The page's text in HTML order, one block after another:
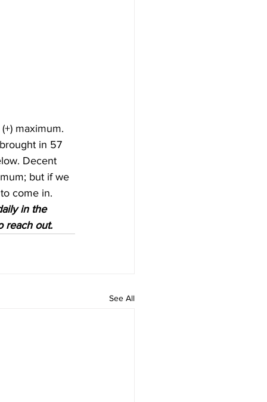
maximum.
in 57
Decent
but if we
to come in.
in the
reach out.
See All